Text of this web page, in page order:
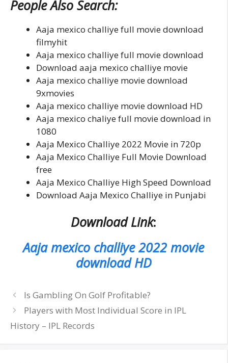
People Also Search:
Aaja mexico challiye full movie download
filmyhit
Aaja mexico challiye full movie download
Download aaja mexico challiye movie
Aaja mexico challiye movie download
9xmovies
Aaja mexico challiye movie download HD
Aaja mexico chaliye full movie download in
1080
Aaja Mexico Challiye 2022 Movie in 720p
Aaja Mexico Challiye Full Movie Download
free
Aaja Mexico Challiye High Speed Download
Download Aaja Mexico Challiye in Punjabi
Download Link:
Aaja mexico challiye 2022 movie
download HD
Is Gambling On Golf Profitable?
Players with Most Individual Score in IPL
History – IPL Records